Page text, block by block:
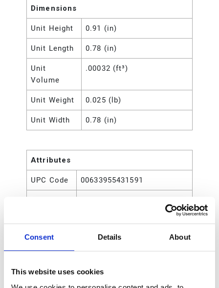
Consent Details About
This website uses cookies
Dimensions
Unit Height 0.91 (in)
Unit Length 0.78 (in)
Unit
Volume
.00032 (ft³)
Unit Weight 0.025 (lb)
Unit Width 0.78 (in)
Attributes
UPC Code 00633955431591